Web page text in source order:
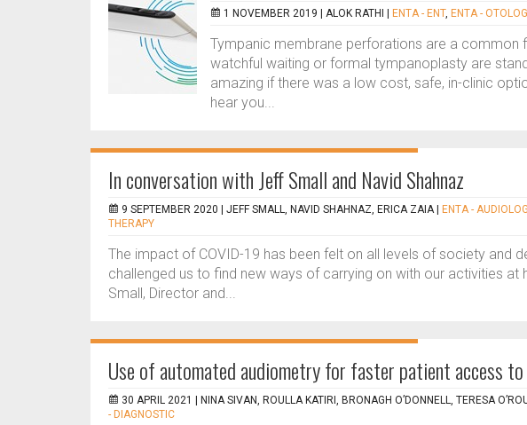
1 NOVEMBER 2019 | ALOK RATHI ENTA - ENT, ENTA -
Tympanic membrane perforations are a common
watchful waiting or formal tympanoplasty are
amazing if there was a low cost, safe, in-clinic
hear you...
In conversation with Jeff Small and Navid Shahnaz
9 SEPTEMBER 2020 | JEFF SMALL, NAVID SHAHNAZ, ERICA ZAIA ENTA -
THERAPY
The impact of COVID-19 has been felt on all levels of society and
challenged us to find new ways of carrying on with our activities
Small, Director and...
Use of automated audiometry for faster patient access
30 APRIL 2021 | NINA SIVAN, ROULLA KATIRI, BRONAGH O’DONNELL, TERESA
- DIAGNOSTIC